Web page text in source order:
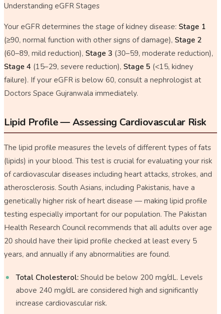
Understanding eGFR Stages
Your eGFR determines the stage of kidney disease: Stage 1
(≥90, normal function with other signs of damage), Stage 2
(60–89, mild reduction), Stage 3 (30–59, moderate reduction),
Stage 4 (15–29, severe reduction), Stage 5 (<15, kidney
failure). If your eGFR is below 60, consult a nephrologist at
Doctors Space Gujranwala immediately.
Lipid Profile — Assessing Cardiovascular Risk
The lipid profile measures the levels of different types of fats
(lipids) in your blood. This test is crucial for evaluating your risk
of cardiovascular diseases including heart attacks, strokes, and
atherosclerosis. South Asians, including Pakistanis, have a
genetically higher risk of heart disease — making lipid profile
testing especially important for our population. The Pakistan
Health Research Council recommends that all adults over age
20 should have their lipid profile checked at least every 5
years, and annually if any abnormalities are found.
Total Cholesterol: Should be below 200 mg/dL. Levels
above 240 mg/dL are considered high and significantly
increase cardiovascular risk.